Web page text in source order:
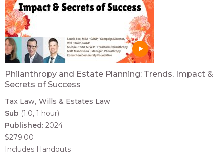
Philanthropy and Estate Planning: Trends, Impact &
Secrets of Success
Tax Law Wills & Estates Law
Sub (1.0, 1 hour)
Published: 2024
$279.00
Includes Handouts